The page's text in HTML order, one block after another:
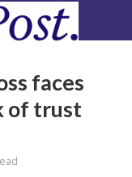
faces
of trust